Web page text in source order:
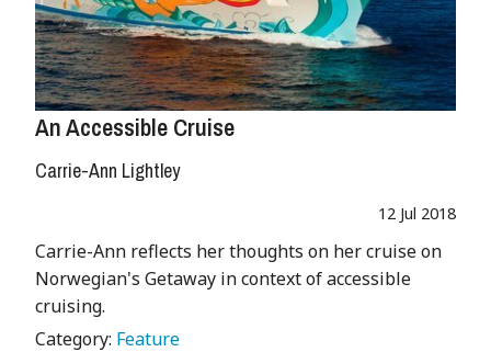
An Accessible Cruise
Carrie-Ann Lightley
12 Jul 2018
Carrie-Ann reflects her thoughts on her cruise on
Norwegian's Getaway in context of accessible
cruising.
Category: Feature